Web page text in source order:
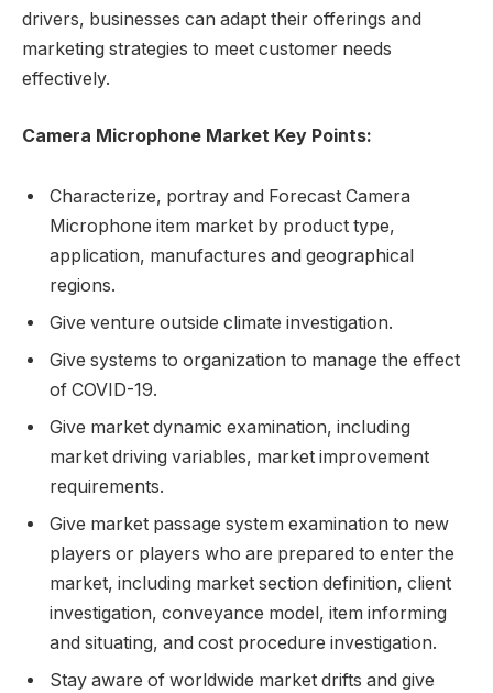
drivers, businesses can adapt their offerings and
marketing strategies to meet customer needs
effectively.
Camera Microphone Market Key Points:
Characterize, portray and Forecast Camera
Microphone item market by product type,
application, manufactures and geographical
regions.
Give venture outside climate investigation.
Give systems to organization to manage the effect
of COVID-19.
Give market dynamic examination, including
market driving variables, market improvement
requirements.
Give market passage system examination to new
players or players who are prepared to enter the
market, including market section definition, client
investigation, conveyance model, item informing
and situating, and cost procedure investigation.
Stay aware of worldwide market drifts and give